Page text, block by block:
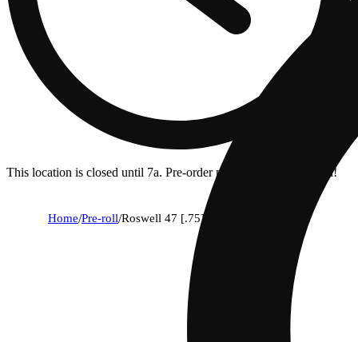
This location is closed until 7a. Pre-order now for when we open!
Home/Pre-roll/Roswell 47 [.75]